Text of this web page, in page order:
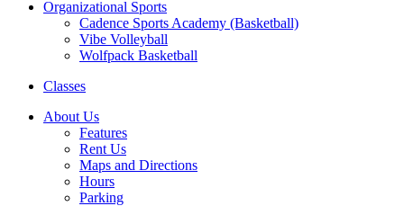
Organizational Sports
Cadence Sports Academy (Basketball)
Vibe Volleyball
Wolfpack Basketball
Classes
About Us
Features
Rent Us
Maps and Directions
Hours
Parking